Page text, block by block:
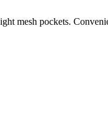
mesh pockets.